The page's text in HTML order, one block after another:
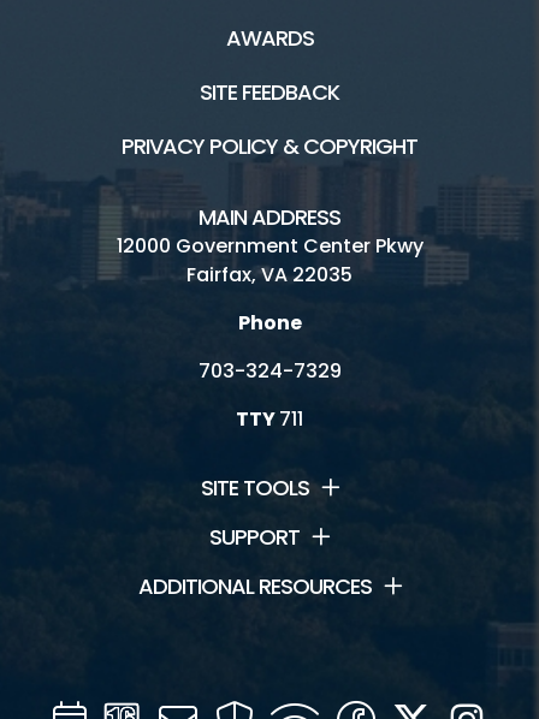
AWARDS
SITE FEEDBACK
PRIVACY POLICY & COPYRIGHT
MAIN ADDRESS
12000 Government Center Pkwy
Fairfax, VA 22035
Phone
703-324-7329
TTY711
SITE TOOLS
SUPPORT
ADDITIONAL RESOURCES